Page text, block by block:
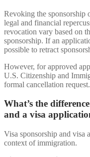
Revoking the sponsorship
legal and financial
revocation vary based on
sponsorship. If an
possible to retract
However, for approved
U.S. Citizenship and
formal cancellation request.
What’s the
and a visa
Visa sponsorship and visa
context of immigration.